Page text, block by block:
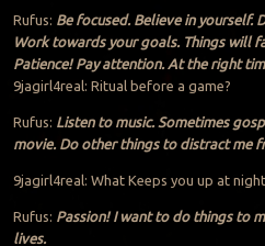
Rufus: Be focused. Believe in yourself.
Work towards your goals. Things will
Patience! Pay attention. At the right
9jagirl4real: Ritual before a game?
Rufus: Listen to music. Sometimes
movie. Do other things to distract me
9jagirl4real: What Keeps you up at
Rufus: Passion! I want to do things to
lives.